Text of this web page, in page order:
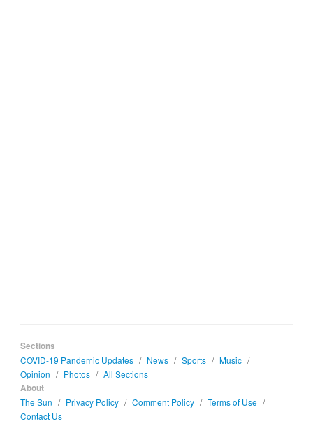
Sections
COVID-19 Pandemic Updates / News / Sports / Music /
Opinion / Photos / All Sections
About
The Sun / Privacy Policy / Comment Policy / Terms of Use /
Contact Us